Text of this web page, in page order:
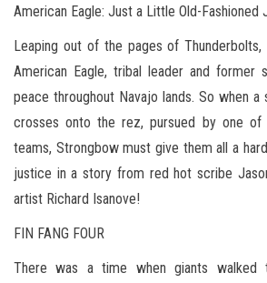
American Eagle: Just a Little Old-Fashioned
Leaping out of the pages of
American Eagle, tribal leader and former
peace throughout Navajo lands. So when a
crosses onto the rez, pursued by one of
teams, Strongbow must give them all a
justice in a story from red hot scribe
artist Richard Isanove!
FIN FANG FOUR
There was a time when giants walked